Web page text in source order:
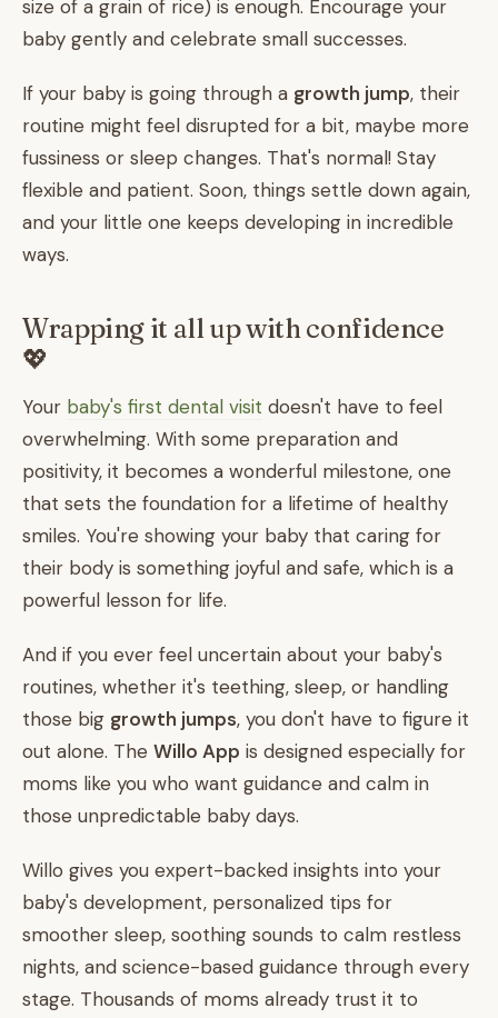
size of a grain of rice) is enough. Encourage your
baby gently and celebrate small successes.
If your baby is going through a growth jump, their
routine might feel disrupted for a bit, maybe more
fussiness or sleep changes. That's normal! Stay
flexible and patient. Soon, things settle down again,
and your little one keeps developing in incredible
ways.
Wrapping it all up with confidence
💖
Your baby's first dental visit doesn't have to feel
overwhelming. With some preparation and
positivity, it becomes a wonderful milestone, one
that sets the foundation for a lifetime of healthy
smiles. You're showing your baby that caring for
their body is something joyful and safe, which is a
powerful lesson for life.
And if you ever feel uncertain about your baby's
routines, whether it's teething, sleep, or handling
those big growth jumps, you don't have to figure it
out alone. The Willo App is designed especially for
moms like you who want guidance and calm in
those unpredictable baby days.
Willo gives you expert-backed insights into your
baby's development, personalized tips for
smoother sleep, soothing sounds to calm restless
nights, and science-based guidance through every
stage. Thousands of moms already trust it to